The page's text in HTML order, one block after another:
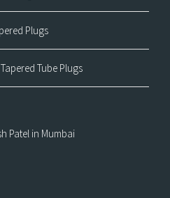
Plugs
Tube Plugs
Patel in Mumbai